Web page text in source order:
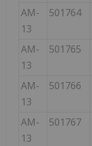
AM-
13
501764
AM-
13
501765
AM-
13
501766
AM-
13
501767